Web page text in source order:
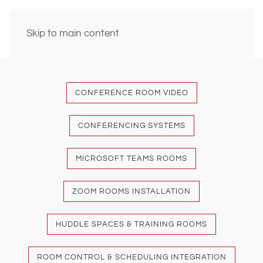
Skip to main content
CONFERENCE ROOM VIDEO
CONFERENCING SYSTEMS
MICROSOFT TEAMS ROOMS
ZOOM ROOMS INSTALLATION
HUDDLE SPACES & TRAINING ROOMS
ROOM CONTROL & SCHEDULING INTEGRATION